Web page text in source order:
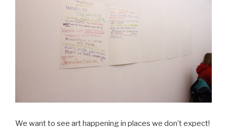
We want to see art happening in places we don’t expect!